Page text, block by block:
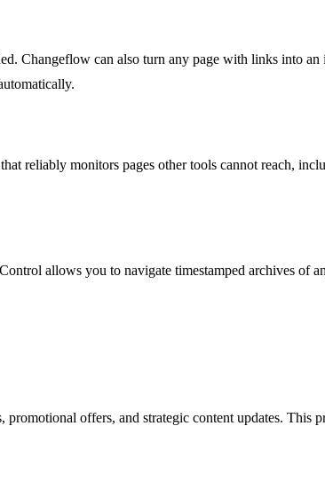
Changeflow can also turn any page with links into
reliably monitors pages other tools cannot reach,
allows you to navigate timestamped archives of
offers, and strategic content updates. This